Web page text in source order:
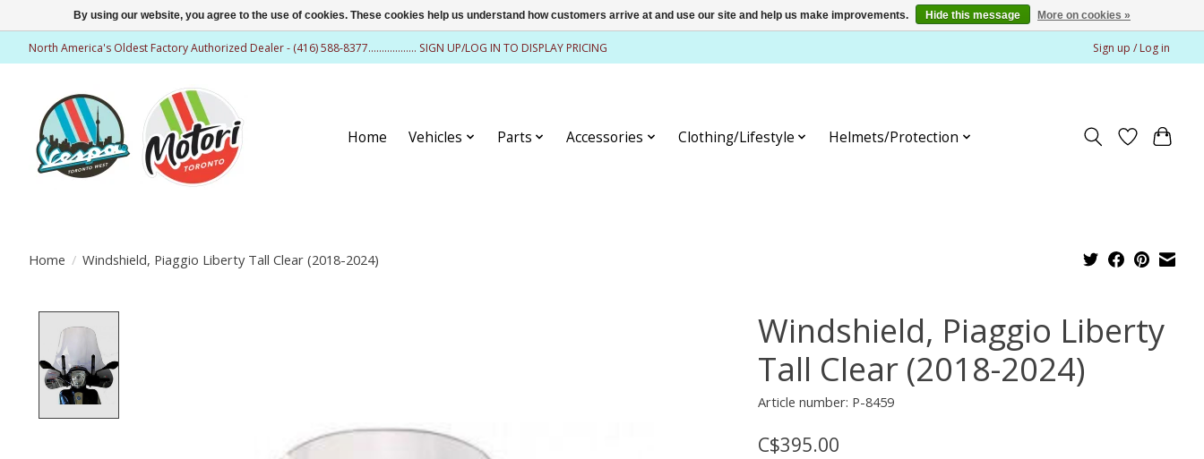
North America's Oldest Factory Authorized Dealer - (416) 588-8377.................. SIGN UP/LOG IN TO DISPLAY PRICING Sign up / Log in
Home Vehicles Parts Accessories Clothing/Lifestyle Helmets/Protection
Home / Windshield, Piaggio Liberty Tall Clear (2018-2024)
Windshield, Piaggio Liberty
Tall Clear (2018-2024)
Article number: P-8459
C$395.00
By using our website, you agree to the use of cookies. These cookies help us understand how customers arrive at and use our site and help us make improvements. Hide this message More on cookies »